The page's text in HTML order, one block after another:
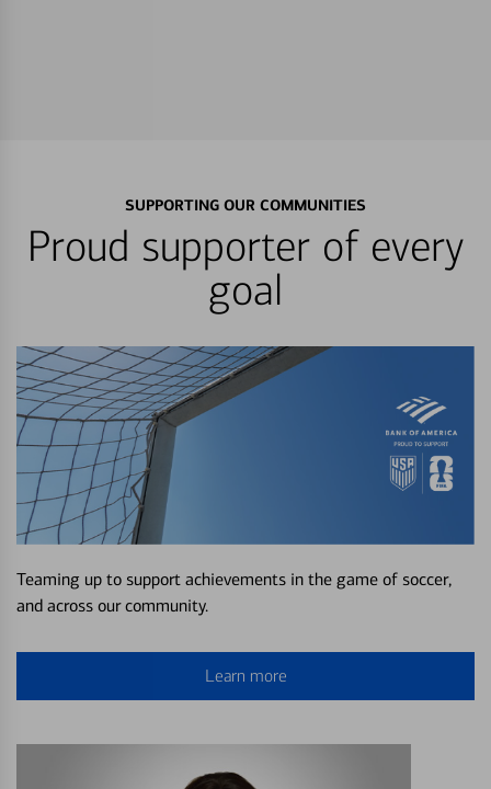
SUPPORTING OUR COMMUNITIES
Proud supporter of every
goal
Teaming up to support achievements in the game of soccer,
and across our community.
Learn more